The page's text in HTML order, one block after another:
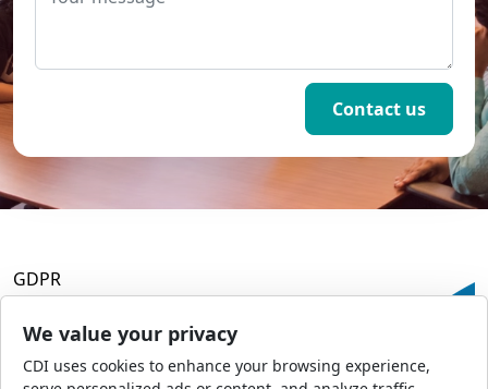
GDPR
Privacy Policy
Accessibility
Commercial Opportunities
We value your privacy
CDI uses cookies to enhance your browsing experience,